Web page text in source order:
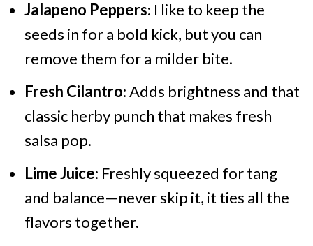
Jalapeno Peppers: I like to keep the
seeds in for a bold kick, but you can
remove them for a milder bite.
Fresh Cilantro: Adds brightness and that
classic herby punch that makes fresh
salsa pop.
Lime Juice: Freshly squeezed for tang
and balance—never skip it, it ties all the
flavors together.